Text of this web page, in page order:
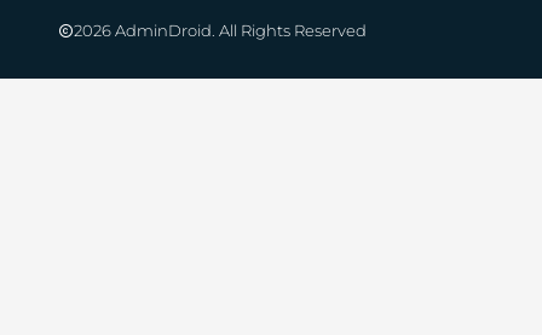
2026 AdminDroid. All Rights Reserved